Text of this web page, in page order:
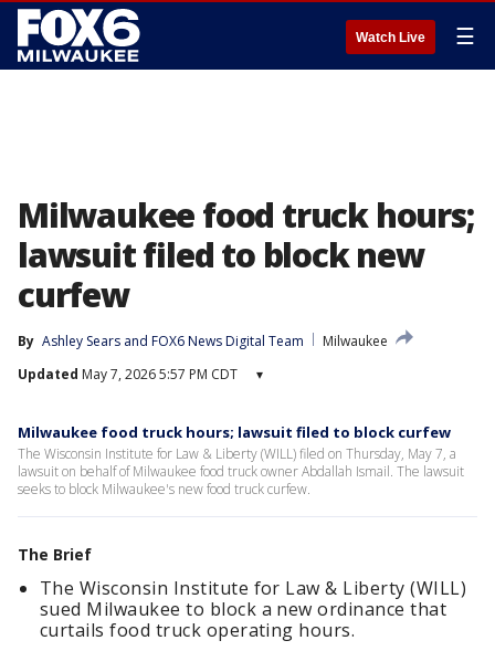
Watch Live ☰
Milwaukee food truck hours;
lawsuit filed to block new
curfew
By Ashley Sears and FOX6 News Digital Team
Milwaukee
Updated May 7, 2026 5:57 PM CDT ▾
Milwaukee food truck hours; lawsuit filed to block curfew
The Wisconsin Institute for Law & Liberty (WILL) filed on Thursday, May 7, a
lawsuit on behalf of Milwaukee food truck owner Abdallah Ismail. The lawsuit
seeks to block Milwaukee's new food truck curfew.
The Brief
The Wisconsin Institute for Law & Liberty (WILL)
sued Milwaukee to block a new ordinance that
curtails food truck operating hours.